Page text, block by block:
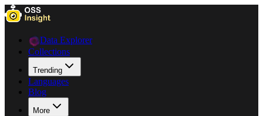
Data Explorer
Collections
Trending
Languages
Blog
More